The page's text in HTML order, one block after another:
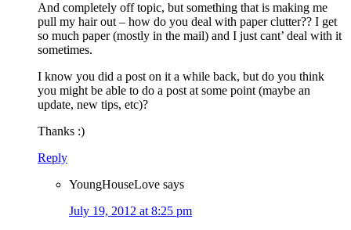
And completely off topic, but something that is making me
pull my hair out – how do you deal with paper clutter?? I get
so much paper (mostly in the mail) and I just cant’ deal with it
sometimes.
I know you did a post on it a while back, but do you think
you might be able to do a post at some point (maybe an
update, new tips, etc)?
Thanks :)
Reply
YoungHouseLove says
July 19, 2012 at 8:25 pm